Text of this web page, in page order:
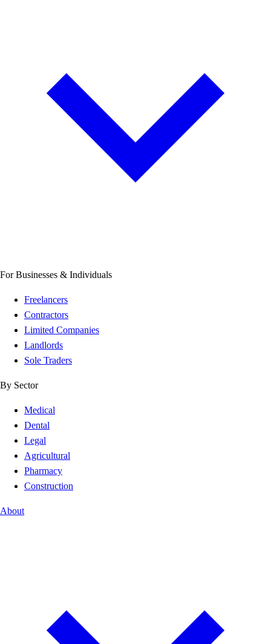
For Businesses & Individuals
Freelancers
Contractors
Limited Companies
Landlords
Sole Traders
By Sector
Medical
Dental
Legal
Agricultural
Pharmacy
Construction
About